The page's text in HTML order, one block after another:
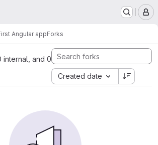
Angular appForks
internal, and 0
Created date